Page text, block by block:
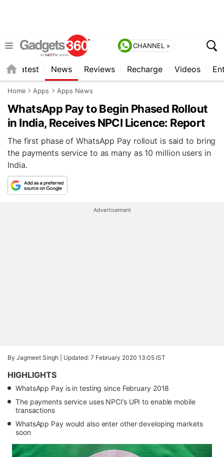
CHANNEL »
Latest News Reviews Recharge Videos
Home Apps Apps News
WhatsApp Pay to Begin Phased Rollout
in India, Receives NPCI Licence: Report
The first phase of WhatsApp Pay rollout is said to bring
the payments service to as many as 10 million users in
India.
Advertisement
By Jagmeet Singh | Updated: 7 February 2020 13:05 IST
HIGHLIGHTS
WhatsApp Pay is in testing since February 2018
The payments service uses NPCI’s UPI to enable mobile
transactions
WhatsApp Pay would also enter other developing markets
soon